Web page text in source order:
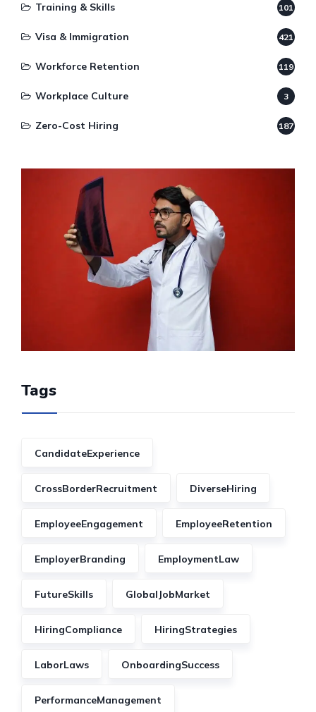
Training & Skills 101
Visa & Immigration 421
Workforce Retention 119
Workplace Culture 3
Zero-Cost Hiring 187
Tags
CandidateExperience
CrossBorderRecruitment DiverseHiring
EmployeeEngagement EmployeeRetention
EmployerBranding EmploymentLaw
FutureSkills GlobalJobMarket
HiringCompliance HiringStrategies
LaborLaws OnboardingSuccess
PerformanceManagement